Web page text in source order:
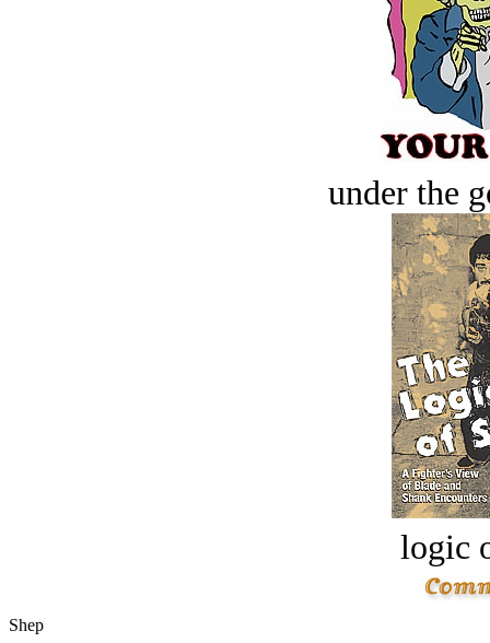
under the
logic
Shep